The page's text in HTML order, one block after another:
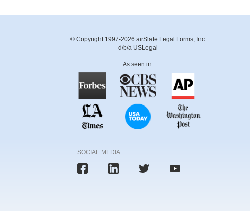
© Copyright 1997-2026 airSlate Legal Forms, Inc.
d/b/a USLegal
As seen in:
SOCIAL MEDIA